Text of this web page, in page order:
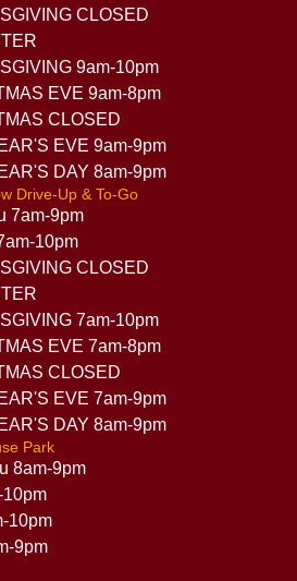
CLOSED
9am-10pm
EVE 9am-8pm
CLOSED
EVE 9am-9pm
DAY 8am-9pm
Drive-Up & To-Go
7am-9pm
10pm
CLOSED
7am-10pm
EVE 7am-8pm
CLOSED
EVE 7am-9pm
DAY 8am-9pm
Park
8am-9pm
10pm
10pm
9pm